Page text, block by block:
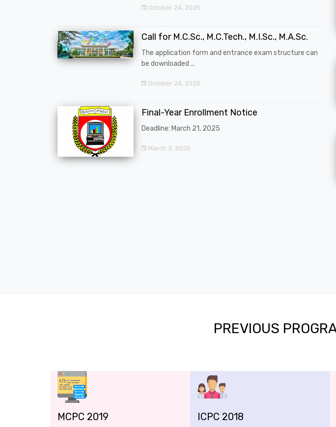
October 24, 2025
Call for M.C.Sc., M.C.Tech., M.I.Sc., M.A.Sc.
The application form and entrance exam structure can
be downloaded ...
October 24, 2025
Final-Year Enrollment Notice
Deadline: March 21, 2025
March 3, 2025
PREVIOUS
MCPC 2019 ICPC 2018